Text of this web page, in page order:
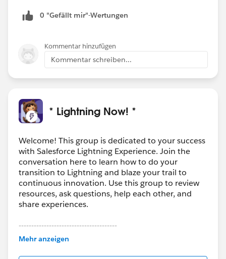
0 "Gefällt mir"-Wertungen
Kommentar hinzufügen
Kommentar schreiben...
* Lightning Now! *
Welcome! This group is dedicated to your success
with Salesforce Lightning Experience. Join the
conversation here to learn how to do your
transition to Lightning and blaze your trail to
continuous innovation. Use this group to review
resources, ask questions, help each other, and
share experiences.
---------------------------------------
This group is maintained and moderated by
Salesforce employees. The content received in
Mehr anzeigen